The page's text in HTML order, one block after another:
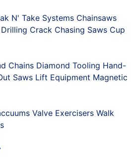
N' Take Systems Chainsaws
Crack Chasing Saws Cup
Chains Diamond Tooling Hand-
Saws Lift Equipment Magnetic
Valve Exercisers Walk